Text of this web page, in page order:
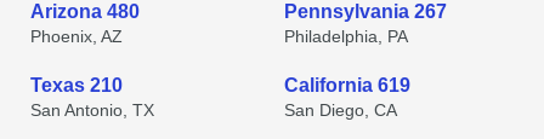
Arizona 480
Phoenix, AZ
Pennsylvania 267
Philadelphia, PA
Texas 210
San Antonio, TX
California 619
San Diego, CA